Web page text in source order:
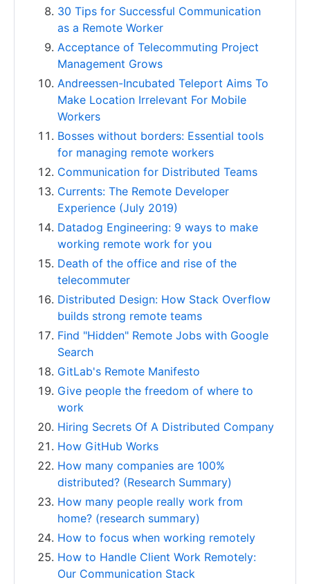
30 Tips for Successful Communication
as a Remote Worker
Acceptance of Telecommuting Project
Management Grows
Andreessen-Incubated Teleport Aims To
Make Location Irrelevant For Mobile
Workers
Bosses without borders: Essential tools
for managing remote workers
Communication for Distributed Teams
Currents: The Remote Developer
Experience (July 2019)
Datadog Engineering: 9 ways to make
working remote work for you
Death of the office and rise of the
telecommuter
Distributed Design: How Stack Overflow
builds strong remote teams
Find "Hidden" Remote Jobs with Google
Search
GitLab's Remote Manifesto
Give people the freedom of where to
work
Hiring Secrets Of A Distributed Company
How GitHub Works
How many companies are 100%
distributed? (Research Summary)
How many people really work from
home? (research summary)
How to focus when working remotely
How to Handle Client Work Remotely:
Our Communication Stack